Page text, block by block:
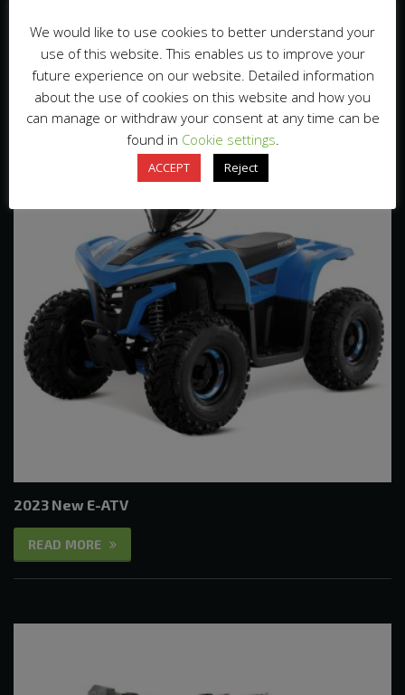
Related Products
2023 New E-ATV
READ MORE
We would like to use cookies to better understand your
use of this website. This enables us to improve your
future experience on our website. Detailed information
about the use of cookies on this website and how you
can manage or withdraw your consent at any time can be
found in Cookie settings.
ACCEPT Reject